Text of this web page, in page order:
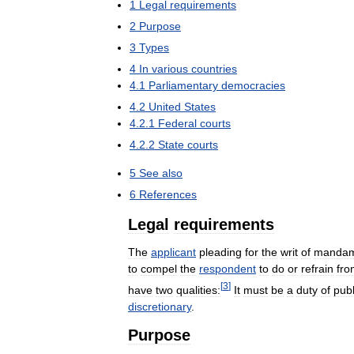
1 Legal requirements
2 Purpose
3 Types
4 In various countries
4.1 Parliamentary democracies
4.2 United States
4.2.1 Federal courts
4.2.2 State courts
5 See also
6 References
Legal requirements
The applicant pleading for the writ of
to compel the respondent to do or refrain
have two qualities: [3] It must be a duty of
discretionary.
Purpose